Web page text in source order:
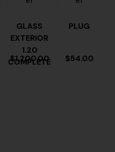
GLASS
EXTERIOR
1.20
COMPLETE
$1,200.00
PLUG
$54.00